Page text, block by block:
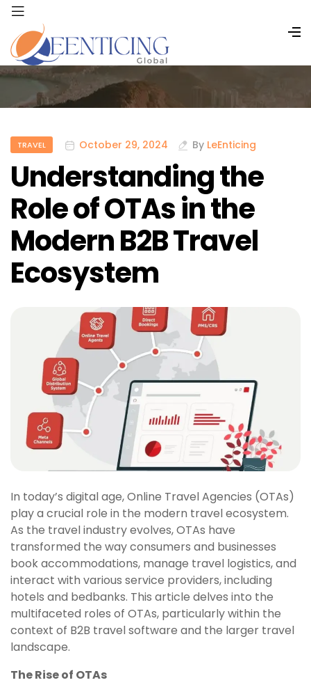
TRAVEL October 29, 2024 By LeEnticing
Understanding the
Role of OTAs in the
Modern B2B Travel
Ecosystem
In today’s digital age, Online Travel Agencies (OTAs)
play a crucial role in the modern travel ecosystem.
As the travel industry evolves, OTAs have
transformed the way consumers and businesses
book accommodations, manage travel logistics, and
interact with various service providers, including
hotels and bedbanks. This article delves into the
multifaceted roles of OTAs, particularly within the
context of B2B travel software and the larger travel
landscape.
The Rise of OTAs